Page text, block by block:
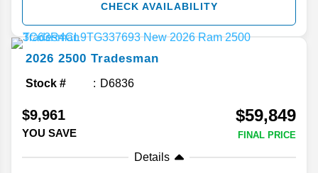
CHECK AVAILABILITY
2026 2500 Tradesman
Stock # D6836
$9,961
YOU SAVE
$59,849
FINAL PRICE
Details